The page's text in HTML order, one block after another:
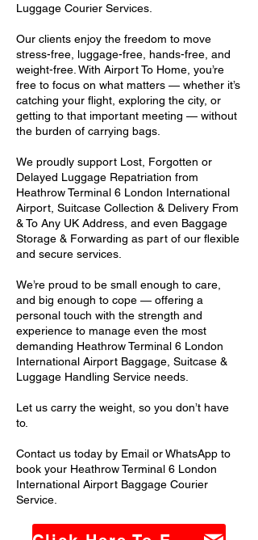
Luggage Courier Services.
Our clients enjoy the freedom to move
stress-free, luggage-free, hands-free, and
weight-free. With Airport To Home, you’re
free to focus on what matters — whether it’s
catching your flight, exploring the city, or
getting to that important meeting — without
the burden of carrying bags.
We proudly support Lost, Forgotten or
Delayed Luggage Repatriation from
Heathrow Terminal 6 London International
Airport, Suitcase Collection & Delivery From
& To Any UK Address, and even Baggage
Storage & Forwarding as part of our flexible
and secure services.
We’re proud to be small enough to care,
and big enough to cope — offering a
personal touch with the strength and
experience to manage even the most
demanding Heathrow Terminal 6 London
International Airport Baggage, Suitcase &
Luggage Handling Service needs.
Let us carry the weight, so you don’t have
to.
Contact us today by Email or WhatsApp to
book your Heathrow Terminal 6 London
International Airport Baggage Courier
Service.